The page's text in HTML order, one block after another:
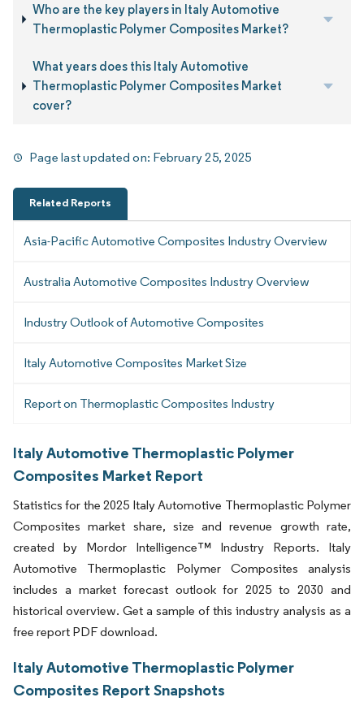
Who are the key players in Italy Automotive
Thermoplastic Polymer Composites Market?
What years does this Italy Automotive
Thermoplastic Polymer Composites Market
cover?
Page last updated on: February 25, 2025
Related Reports
Asia-Pacific Automotive Composites Industry Overview
Australia Automotive Composites Industry Overview
Industry Outlook of Automotive Composites
Italy Automotive Composites Market Size
Report on Thermoplastic Composites Industry
Italy Automotive Thermoplastic Polymer
Composites Market Report
Statistics for the 2025 Italy Automotive Thermoplastic Polymer
Composites market share, size and revenue growth rate,
created by Mordor Intelligence™ Industry Reports. Italy
Automotive Thermoplastic Polymer Composites analysis
includes a market forecast outlook for 2025 to 2030 and
historical overview. Get a sample of this industry analysis as a
free report PDF download.
Italy Automotive Thermoplastic Polymer
Composites Report Snapshots